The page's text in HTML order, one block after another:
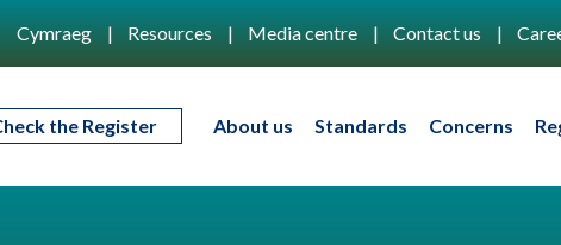
Cymraeg Resources Media centre Contact us
the Register About us Standards Concerns